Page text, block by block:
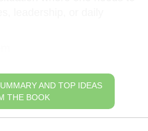
AND TOP IDEAS
THE BOOK